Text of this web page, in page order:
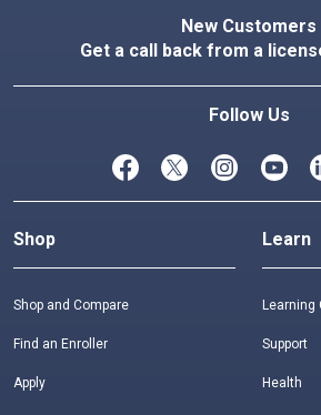
New Customers
Get a call back from a
Follow Us
Shop
Shop and Compare
Find an Enroller
Apply
Learn
Learning
Support
Health